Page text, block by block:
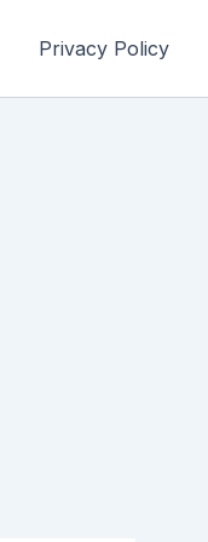
Privacy Policy